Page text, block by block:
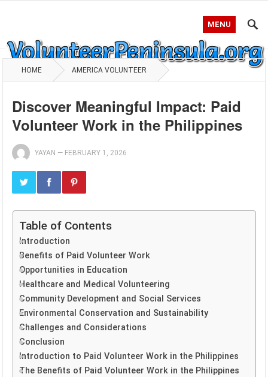
MENU
HOME AMERICA VOLUNTEER
Discover Meaningful Impact: Paid
Volunteer Work in the Philippines
YAYAN — FEBRUARY 1, 2026
Table of Contents
Introduction
Benefits of Paid Volunteer Work
Opportunities in Education
Healthcare and Medical Volunteering
Community Development and Social Services
Environmental Conservation and Sustainability
Challenges and Considerations
Conclusion
Introduction to Paid Volunteer Work in the Philippines
The Benefits of Paid Volunteer Work in the Philippines